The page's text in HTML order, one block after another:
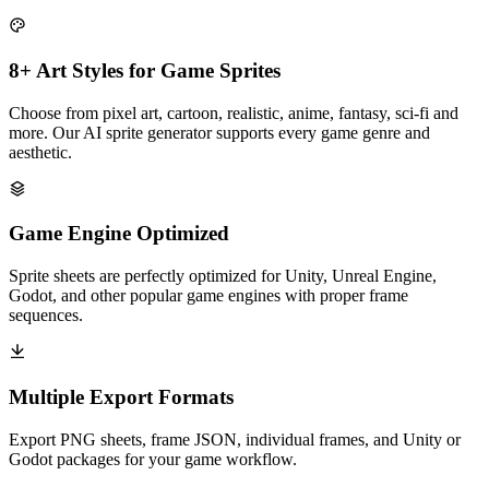
8+ Art Styles for Game Sprites
Choose from pixel art, cartoon, realistic, anime, fantasy, sci-fi and
more. Our AI sprite generator supports every game genre and
aesthetic.
Game Engine Optimized
Sprite sheets are perfectly optimized for Unity, Unreal Engine,
Godot, and other popular game engines with proper frame
sequences.
Multiple Export Formats
Export PNG sheets, frame JSON, individual frames, and Unity or
Godot packages for your game workflow.